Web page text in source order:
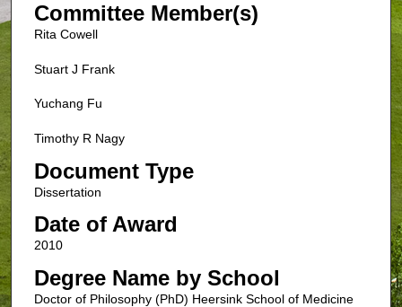
Committee Member(s)
Rita Cowell
Stuart J Frank
Yuchang Fu
Timothy R Nagy
Document Type
Dissertation
Date of Award
2010
Degree Name by School
Doctor of Philosophy (PhD) Heersink School of Medicine